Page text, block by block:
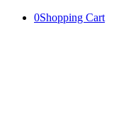
0Shopping Cart